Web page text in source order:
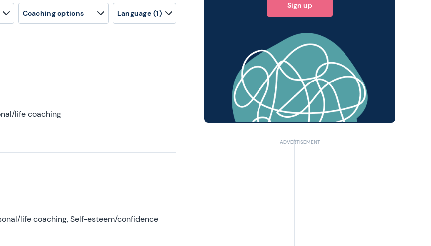
Coaching options Language (1)
life coaching
life coaching, Self-esteem/confidence
Sign up